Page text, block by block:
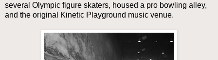
several Olympic figure skaters, housed a pro bowling alley,
and the original Kinetic Playground music venue.